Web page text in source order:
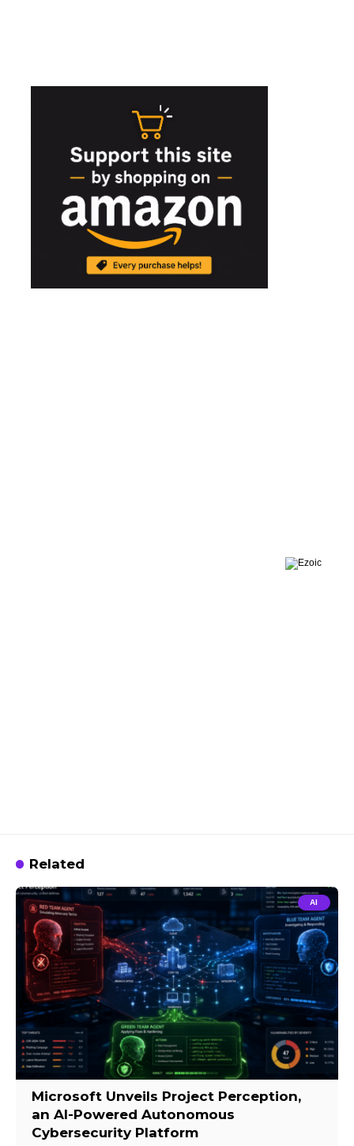
Related
AI
Microsoft Unveils Project Perception,
an AI-Powered Autonomous
Cybersecurity Platform